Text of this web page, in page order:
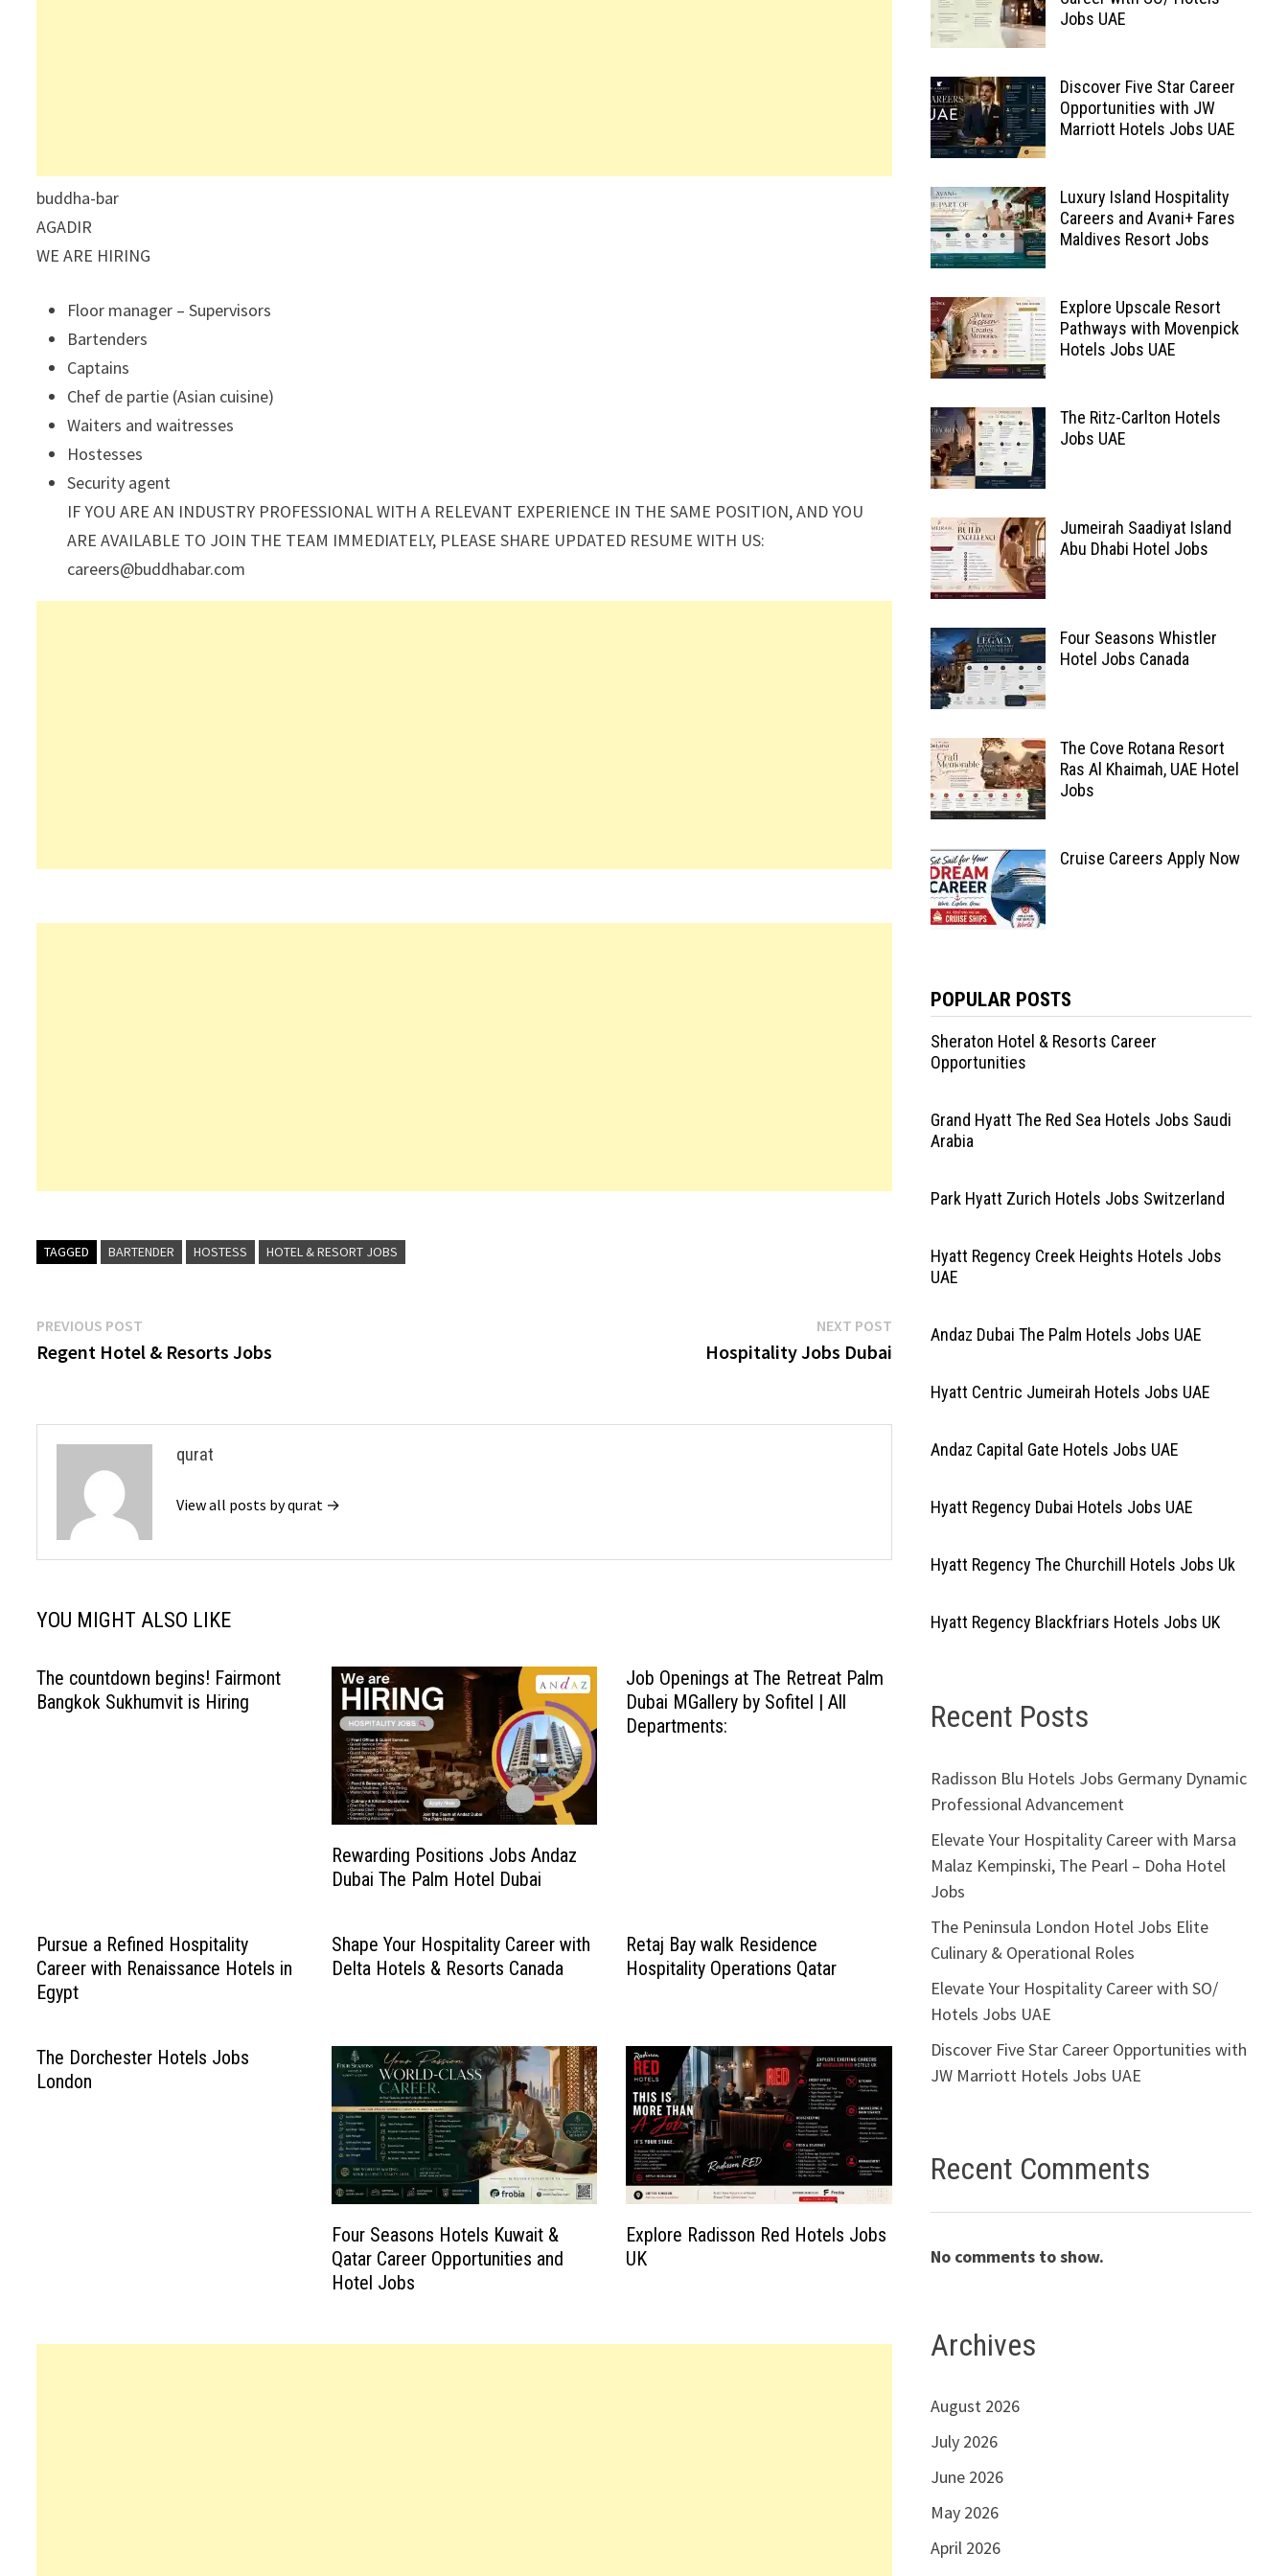
buddha-bar
AGADIR
WE ARE HIRING
Floor manager – Supervisors
Bartenders
Captains
Chef de partie (Asian cuisine)
Waiters and waitresses
Hostesses
Security agent
IF YOU ARE AN INDUSTRY PROFESSIONAL WITH A RELEVANT EXPERIENCE IN THE SAME POSITION, AND YOU
ARE AVAILABLE TO JOIN THE TEAM IMMEDIATELY, PLEASE SHARE UPDATED RESUME WITH US:
careers@buddhabar.com
TAGGED BARTENDER HOSTESS HOTEL & RESORT JOBS
Post
navigation
PREVIOUS POST
post:
Regent Hotel & Resorts Jobs
NEXT POSTNext
post:
Hospitality Jobs Dubai
qurat
View all posts by qurat →
YOU MIGHT ALSO LIKE
The countdown begins! Fairmont
Bangkok Sukhumvit is Hiring
Rewarding Positions Jobs Andaz
Dubai The Palm Hotel Dubai
Job Openings at The Retreat Palm
Dubai MGallery by Sofitel | All
Departments:
Pursue a Refined Hospitality
Career with Renaissance Hotels in
Egypt
Shape Your Hospitality Career with
Delta Hotels & Resorts Canada
Retaj Bay walk Residence
Hospitality Operations Qatar
The Dorchester Hotels Jobs
London
Four Seasons Hotels Kuwait &
Qatar Career Opportunities and
Hotel Jobs
Explore Radisson Red Hotels Jobs
UK
Jobs UAE
Discover Five Star Career
Opportunities with JW
Marriott Hotels Jobs UAE
Luxury Island Hospitality
Careers and Avani+ Fares
Maldives Resort Jobs
Explore Upscale Resort
Pathways with Movenpick
Hotels Jobs UAE
The Ritz-Carlton Hotels
Jobs UAE
Jumeirah Saadiyat Island
Abu Dhabi Hotel Jobs
Four Seasons Whistler
Hotel Jobs Canada
The Cove Rotana Resort
Ras Al Khaimah, UAE Hotel
Jobs
Cruise Careers Apply Now
POPULAR POSTS
Sheraton Hotel & Resorts Career
Opportunities
Grand Hyatt The Red Sea Hotels Jobs Saudi
Arabia
Park Hyatt Zurich Hotels Jobs Switzerland
Hyatt Regency Creek Heights Hotels Jobs
UAE
Andaz Dubai The Palm Hotels Jobs UAE
Hyatt Centric Jumeirah Hotels Jobs UAE
Andaz Capital Gate Hotels Jobs UAE
Hyatt Regency Dubai Hotels Jobs UAE
Hyatt Regency The Churchill Hotels Jobs Uk
Hyatt Regency Blackfriars Hotels Jobs UK
Recent Posts
Radisson Blu Hotels Jobs Germany Dynamic
Professional Advancement
Elevate Your Hospitality Career with Marsa
Malaz Kempinski, The Pearl – Doha Hotel
Jobs
The Peninsula London Hotel Jobs Elite
Culinary & Operational Roles
Elevate Your Hospitality Career with SO/
Hotels Jobs UAE
Discover Five Star Career Opportunities with
JW Marriott Hotels Jobs UAE
Recent Comments
No comments to show.
Archives
August 2026
July 2026
June 2026
May 2026
April 2026